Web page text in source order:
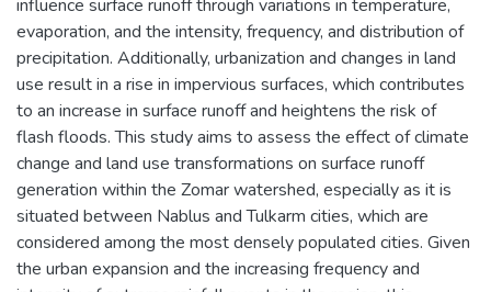
influence surface runoff through variations in temperature,
evaporation, and the intensity, frequency, and distribution of
precipitation. Additionally, urbanization and changes in land
use result in a rise in impervious surfaces, which contributes
to an increase in surface runoff and heightens the risk of
flash floods. This study aims to assess the effect of climate
change and land use transformations on surface runoff
generation within the Zomar watershed, especially as it is
situated between Nablus and Tulkarm cities, which are
considered among the most densely populated cities. Given
the urban expansion and the increasing frequency and